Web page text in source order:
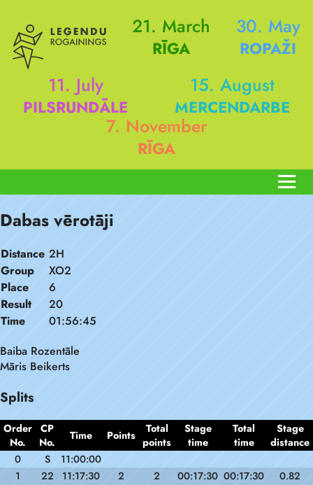
21. March
RĪGA
30. May
ROPAŽI
11. July
PILSRUNDĀLE
15. August
MERCENDARBE
7. November
RĪGA
Dabas vērotāji
Distance 2H
Group
XO2
Place
6
Result
20
Time
01:56:45
Baiba Rozentāle
Māris Beikerts
Splits
Order
No.
CP
No.
Time Points
Total
points
Stage
time
Total
time
Stage
distance
0
S
11:00:00
1
22 11:17:30 2 2 00:17:30 00:17:30 0.82